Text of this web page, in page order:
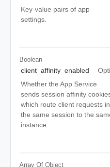
Key-value pairs of app
settings.
Boolean
client_affinity_enabled
Whether the App Service
sends session affinity
which route client requests in
the same session to the
instance.
Array Of Object